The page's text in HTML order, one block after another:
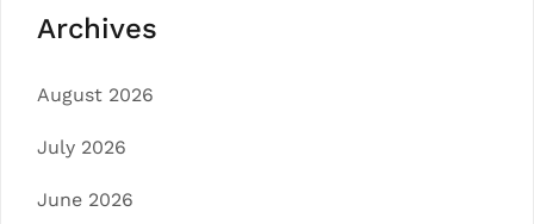
Archives
August 2026
July 2026
June 2026